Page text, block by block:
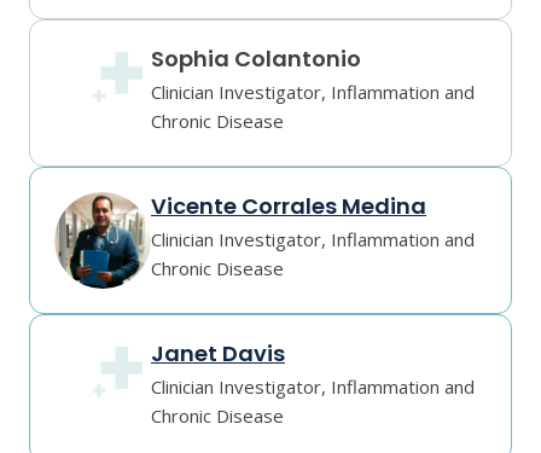
Sophia Colantonio
Clinician Investigator, Inflammation and
Chronic Disease
Vicente Corrales Medina
Clinician Investigator, Inflammation and
Chronic Disease
Janet Davis
Clinician Investigator, Inflammation and
Chronic Disease